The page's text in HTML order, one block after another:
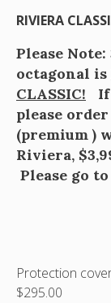
RIVIERA
Please Note:
octagonal is
CLASSIC! If
please
(premium )
Riviera,
Please go
Protection
$295.00